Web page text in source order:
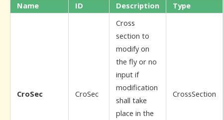
Name ID Description Type
CroSec CroSec
Cross
section to
modify on
the fly or no
input if
modification
shall take
place in the
CrossSection